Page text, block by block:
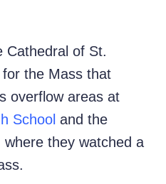
Cathedral of St.
the Mass that
overflow areas at
School and the
they watched a